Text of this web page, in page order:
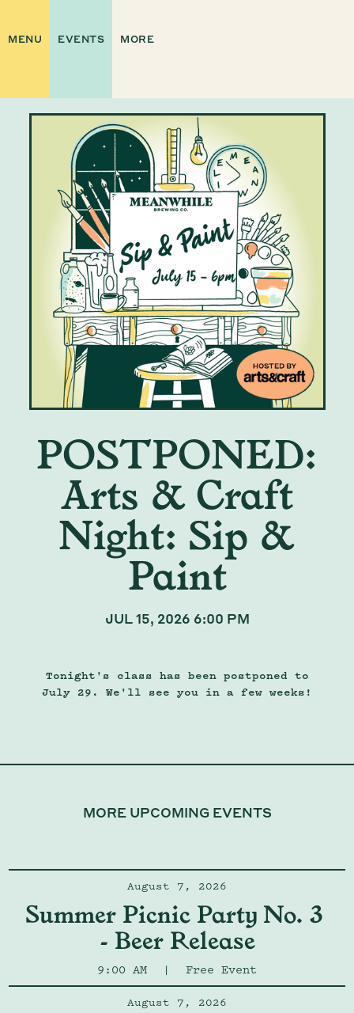
MENU EVENTS MORE
POSTPONED:
Arts & Craft
Night: Sip &
Paint
JUL 15, 2026 6:00 PM
Tonight's class has been postponed to
July 29. We'll see you in a few weeks!
MORE UPCOMING EVENTS
August 7, 2026
Summer Picnic Party No. 3
- Beer Release
9:00 AM | Free Event
August 7, 2026